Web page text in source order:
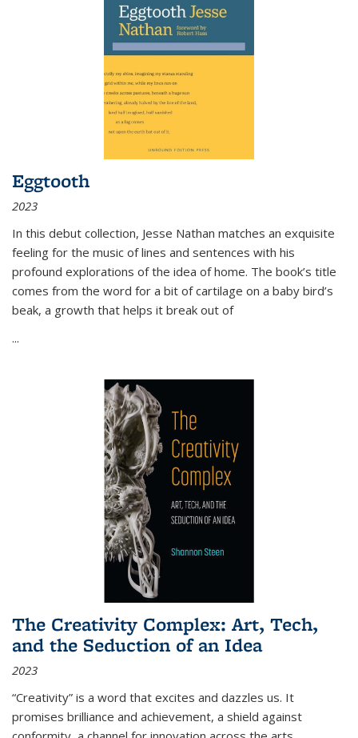
Eggtooth
2023
In this debut collection, Jesse Nathan matches an exquisite
feeling for the music of lines and sentences with his
profound explorations of the idea of home. The book’s title
comes from the word for a bit of cartilage on a baby bird’s
beak, a growth that helps it break out of
...
The Creativity Complex: Art, Tech,
and the Seduction of an Idea
2023
“Creativity” is a word that excites and dazzles us. It
promises brilliance and achievement, a shield against